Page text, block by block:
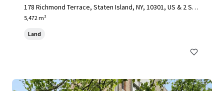
178 Richmond Terrace, Staten Island, NY, 10301, US & 2 Stu
yvesant Place, Staten Island, NY 10301
5,472 m²
Land